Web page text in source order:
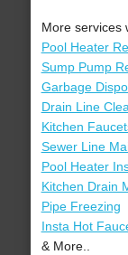
More services
Pool Heater
Sump Pump
Garbage
Drain Line
Kitchen
Sewer Line
Pool Heater
Kitchen Drain
Pipe Freezing
Insta Hot
& More..